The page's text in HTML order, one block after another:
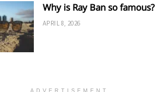
Why is Ray Ban so famous?
APRIL 8, 2026
ADVERTISEMENT